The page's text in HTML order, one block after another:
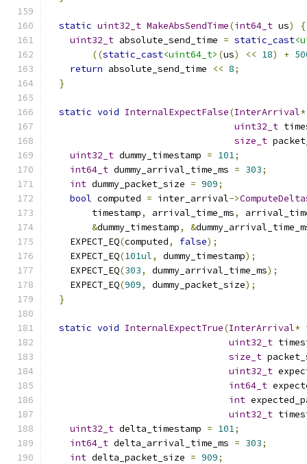
static uint32_t MakeAbsSendTime(int64_t us)
{
uint32_t absolute_send_time = static_cast
((static_cast<uint64_t> (us) << 18) +
return absolute_send_time << 8;
}
static void InternalExpectFalse(InterArrival*
uint32_t
size_t
uint32_t dummy_timestamp = 101;
int64_t dummy_arrival_time_ms = 303;
int dummy_packet_size = 909;
bool computed = inter_arrival->
        timestamp
, arrival_time_ms,
&dummy_timestamp, &
    EXPECT_EQ
(computed, false);
    EXPECT_EQ
(101ul, dummy_timestamp);
    EXPECT_EQ
(303, dummy_arrival_time_ms);
    EXPECT_EQ
(909, dummy_packet_size);
}
static void InternalExpectTrue(InterArrival*
uint32_t
size_t
uint32_t
int64_t
int
uint32_t
uint32_t delta_timestamp = 101;
int64_t delta_arrival_time_ms = 303;
int delta_packet_size = 909;